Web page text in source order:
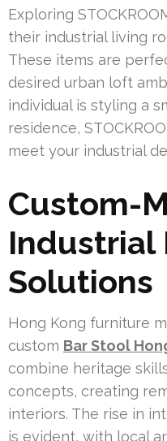
Exploring
their industrial living
These items are
desired urban loft
individual is styling a
residence,
meet your industrial
Custom-
Industrial
Solutions
Hong Kong furniture
custom Bar Stool
combine heritage
concepts, creating
interiors. The rise in
is evident, with local